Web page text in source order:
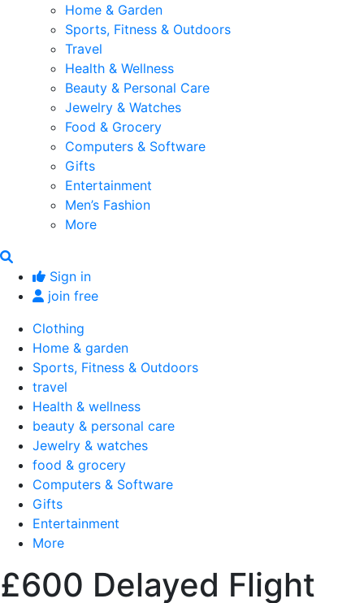
Home & Garden
Sports, Fitness & Outdoors
Travel
Health & Wellness
Beauty & Personal Care
Jewelry & Watches
Food & Grocery
Computers & Software
Gifts
Entertainment
Men’s Fashion
More
Sign in
join free
Clothing
Home & garden
Sports, Fitness & Outdoors
travel
Health & wellness
beauty & personal care
Jewelry & watches
food & grocery
Computers & Software
Gifts
Entertainment
More
£600 Delayed Flight